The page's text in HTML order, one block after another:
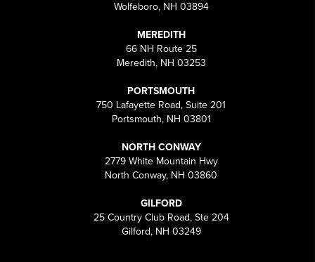
Wolfeboro, NH 03894
MEREDITH
66 NH Route 25
Meredith, NH 03253
PORTSMOUTH
750 Lafayette Road, Suite 201
Portsmouth, NH 03801
NORTH CONWAY
2779 White Mountain Hwy
North Conway, NH 03860
GILFORD
25 Country Club Road, Ste 204
Gilford, NH 03249